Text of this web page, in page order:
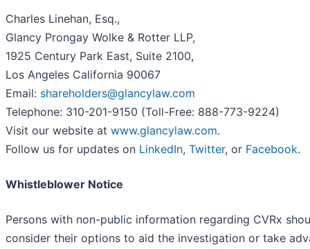
Charles Linehan, Esq.,
Glancy Prongay Wolke & Rotter LLP,
1925 Century Park East, Suite 2100,
Los Angeles California 90067
Email: shareholders@glancylaw.com
Telephone: 310-201-9150 (Toll-Free: 888-773-9224)
Visit our website at www.glancylaw.com.
Follow us for updates on LinkedIn, Twitter, or Facebook.
Whistleblower Notice
Persons with non-public information regarding CVRx
consider their options to aid the investigation or take